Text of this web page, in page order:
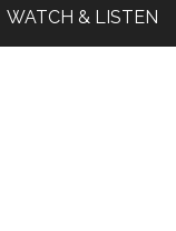
WATCH & LISTEN